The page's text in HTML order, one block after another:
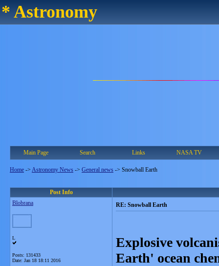
* Astronomy
Main Page Search Links NASA TV
Home -> Astronomy News -> General news -> Snowball Earth
Post Info
Blobrana
L
Posts: 131433
Date: Jan 18 18:11 2016
RE: Snowball Earth
Explosive
Earth' ocean